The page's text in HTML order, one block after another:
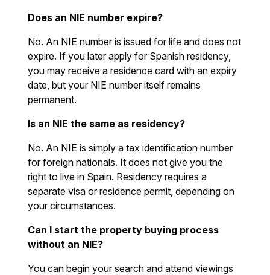
Does an NIE number expire?
No. An NIE number is issued for life and does not
expire. If you later apply for Spanish residency,
you may receive a residence card with an expiry
date, but your NIE number itself remains
permanent.
Is an NIE the same as residency?
No. An NIE is simply a tax identification number
for foreign nationals. It does not give you the
right to live in Spain. Residency requires a
separate visa or residence permit, depending on
your circumstances.
Can I start the property buying process
without an NIE?
You can begin your search and attend viewings